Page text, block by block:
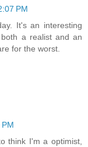
PM
It's an interesting
a realist and an
for the worst.
think I'm a optimist,